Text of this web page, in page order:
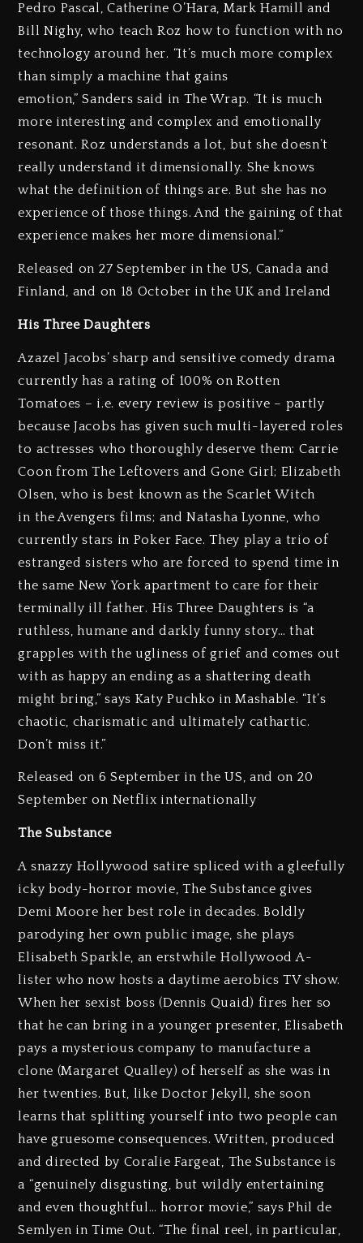
Pedro Pascal, Catherine O’Hara, Mark Hamill and
Bill Nighy, who teach Roz how to function with no
technology around her. “It’s much more complex
than simply a machine that gains
emotion,” Sanders said in The Wrap. “It is much
more interesting and complex and emotionally
resonant. Roz understands a lot, but she doesn’t
really understand it dimensionally. She knows
what the definition of things are. But she has no
experience of those things. And the gaining of that
experience makes her more dimensional.”
Released on 27 September in the US, Canada and
Finland, and on 18 October in the UK and Ireland
His Three Daughters
Azazel Jacobs’ sharp and sensitive comedy drama
currently has a rating of 100% on Rotten
Tomatoes – i.e. every review is positive – partly
because Jacobs has given such multi-layered roles
to actresses who thoroughly deserve them: Carrie
Coon from The Leftovers and Gone Girl; Elizabeth
Olsen, who is best known as the Scarlet Witch
in the Avengers films; and Natasha Lyonne, who
currently stars in Poker Face. They play a trio of
estranged sisters who are forced to spend time in
the same New York apartment to care for their
terminally ill father. His Three Daughters is “a
ruthless, humane and darkly funny story… that
grapples with the ugliness of grief and comes out
with as happy an ending as a shattering death
might bring,” says Katy Puchko in Mashable. “It’s
chaotic, charismatic and ultimately cathartic.
Don’t miss it.”
Released on 6 September in the US, and on 20
September on Netflix internationally
The Substance
A snazzy Hollywood satire spliced with a gleefully
icky body-horror movie, The Substance gives
Demi Moore her best role in decades. Boldly
parodying her own public image, she plays
Elisabeth Sparkle, an erstwhile Hollywood A-
lister who now hosts a daytime aerobics TV show.
When her sexist boss (Dennis Quaid) fires her so
that he can bring in a younger presenter, Elisabeth
pays a mysterious company to manufacture a
clone (Margaret Qualley) of herself as she was in
her twenties. But, like Doctor Jekyll, she soon
learns that splitting yourself into two people can
have gruesome consequences. Written, produced
and directed by Coralie Fargeat, The Substance is
a “genuinely disgusting, but wildly entertaining
and even thoughtful… horror movie,” says Phil de
Semlyen in Time Out. “The final reel, in particular,